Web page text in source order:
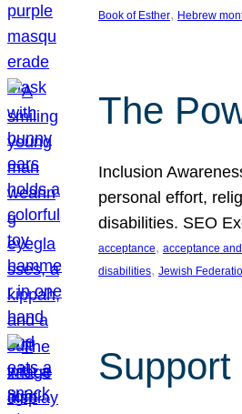
Book of Esther, Hebrew
The
Inclusion
personal effort,
disabilities. SEO
acceptance, acceptance
disabilities, Jewish